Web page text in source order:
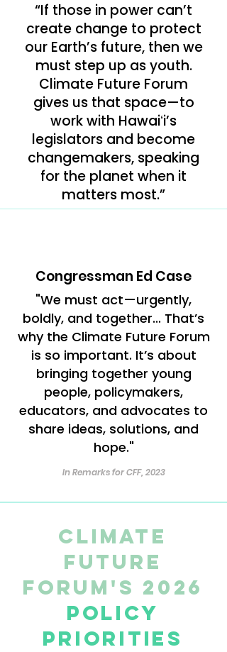
“If those in power can’t
create change to protect
our Earth’s future, then we
must step up as youth.
Climate Future Forum
gives us that space—to
work with Hawaiʻi’s
legislators and become
changemakers, speaking
for the planet when it
matters most.”
Congressman Ed Case
"We must act—urgently,
boldly, and together... That’s
why the Climate Future Forum
is so important. It’s about
bringing together young
people, policymakers,
educators, and advocates to
share ideas, solutions, and
hope."
In Remarks for CFF, 2023
Climate
Future
Forum's 2026
Policy
Priorities